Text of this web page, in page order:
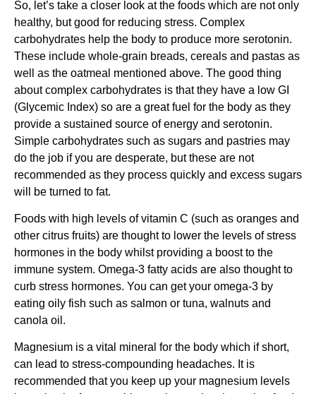
So, let’s take a closer look at the foods which are not only
healthy, but good for reducing stress. Complex
carbohydrates help the body to produce more serotonin.
These include whole-grain breads, cereals and pastas as
well as the oatmeal mentioned above. The good thing
about complex carbohydrates is that they have a low GI
(Glycemic Index) so are a great fuel for the body as they
provide a sustained source of energy and serotonin.
Simple carbohydrates such as sugars and pastries may
do the job if you are desperate, but these are not
recommended as they process quickly and excess sugars
will be turned to fat.
Foods with high levels of vitamin C (such as oranges and
other citrus fruits) are thought to lower the levels of stress
hormones in the body whilst providing a boost to the
immune system. Omega-3 fatty acids are also thought to
curb stress hormones. You can get your omega-3 by
eating oily fish such as salmon or tuna, walnuts and
canola oil.
Magnesium is a vital mineral for the body which if short,
can lead to stress-compounding headaches. It is
recommended that you keep up your magnesium levels